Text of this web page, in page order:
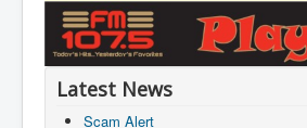
Latest News
Scam Alert